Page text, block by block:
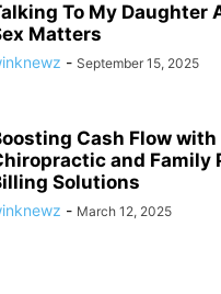
To My Daughter
Matters
- September 15, 2025
Cash Flow
and Family
Solutions
- March 12, 2025